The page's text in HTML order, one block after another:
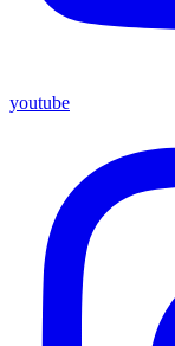
youtube